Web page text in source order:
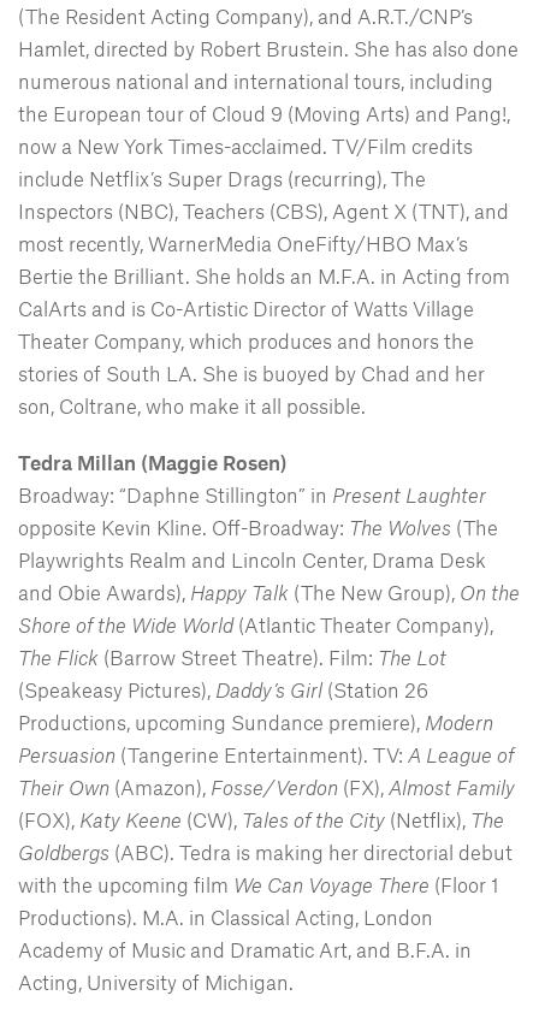
(The Resident Acting Company), and A.R.T./CNP’s
Hamlet, directed by Robert Brustein. She has also done
numerous national and international tours, including
the European tour of Cloud 9 (Moving Arts) and Pang!,
now a New York Times-acclaimed. TV/Film credits
include Netflix’s Super Drags (recurring), The
Inspectors (NBC), Teachers (CBS), Agent X (TNT), and
most recently, WarnerMedia OneFifty/HBO Max’s
Bertie the Brilliant. She holds an M.F.A. in Acting from
CalArts and is Co-Artistic Director of Watts Village
Theater Company, which produces and honors the
stories of South LA. She is buoyed by Chad and her
son, Coltrane, who make it all possible.
Tedra Millan (Maggie Rosen)
Broadway: “Daphne Stillington” in Present Laughter
opposite Kevin Kline. Off-Broadway: The Wolves (The
Playwrights Realm and Lincoln Center, Drama Desk
and Obie Awards), Happy Talk (The New Group), On the
Shore of the Wide World(Atlantic Theater Company),
The Flick (Barrow Street Theatre). Film: The Lot
(Speakeasy Pictures), Daddy’s Girl (Station 26
Productions, upcoming Sundance premiere), Modern
Persuasion (Tangerine Entertainment). TV: A League of
Their Own (Amazon), Fosse/Verdon (FX), Almost Family
(FOX), Katy Keene (CW), Tales of the City (Netflix), The
Goldbergs (ABC). Tedra is making her directorial debut
with the upcoming film We Can Voyage There (Floor 1
Productions). M.A. in Classical Acting, London
Academy of Music and Dramatic Art, and B.F.A. in
Acting, University of Michigan.